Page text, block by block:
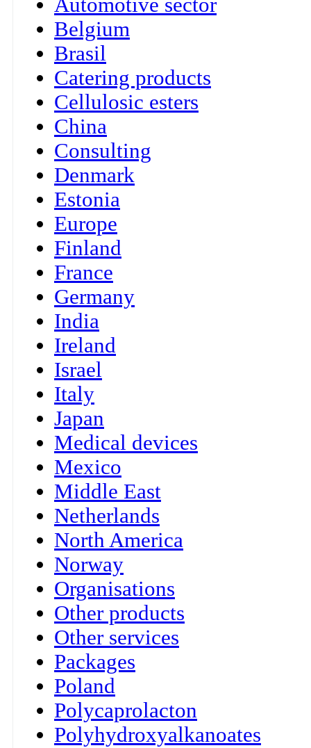
Automotive sector
Belgium
Brasil
Catering products
Cellulosic esters
China
Consulting
Denmark
Estonia
Europe
Finland
France
Germany
India
Ireland
Israel
Italy
Japan
Medical devices
Mexico
Middle East
Netherlands
North America
Norway
Organisations
Other products
Other services
Packages
Poland
Polycaprolacton
Polyhydroxyalkanoates